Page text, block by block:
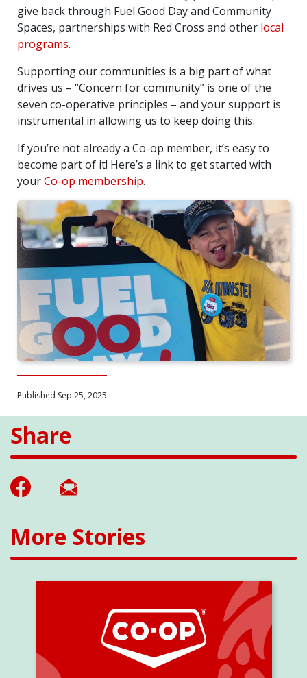
give back through Fuel Good Day and Community
Spaces, partnerships with Red Cross and other local
programs.
Supporting our communities is a big part of what
drives us – “Concern for community” is one of the
seven co-operative principles – and your support is
instrumental in allowing us to keep doing this.
If you’re not already a Co-op member, it’s easy to
become part of it! Here’s a link to get started with
yourCo-op membership.
Published Sep 25, 2025
Share
More Stories